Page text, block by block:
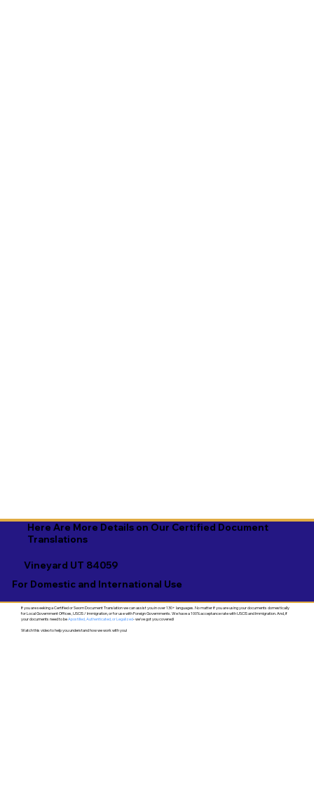
Here Are More Details on Our Certified Document
Translations
Vineyard UT 84059
For Domestic and International Use
If you are seeking a Certified or Sworn Document Translation we can assist you in over 130+ languages. No matter if you are using your documents domestically
for Local Government Offices, USCIS / Immigration, or for use with Foreign Governments. We have a 100% acceptance rate with USCIS and Immigration. And, if
your documents need to beApostilled, Authenticated, or Legalized- we've got you covered!
Watch this video to help you understand how we work with you!